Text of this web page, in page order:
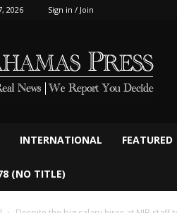
2026 Sign in / Join
INTERNATIONAL FEATURED
(NO TITLE)